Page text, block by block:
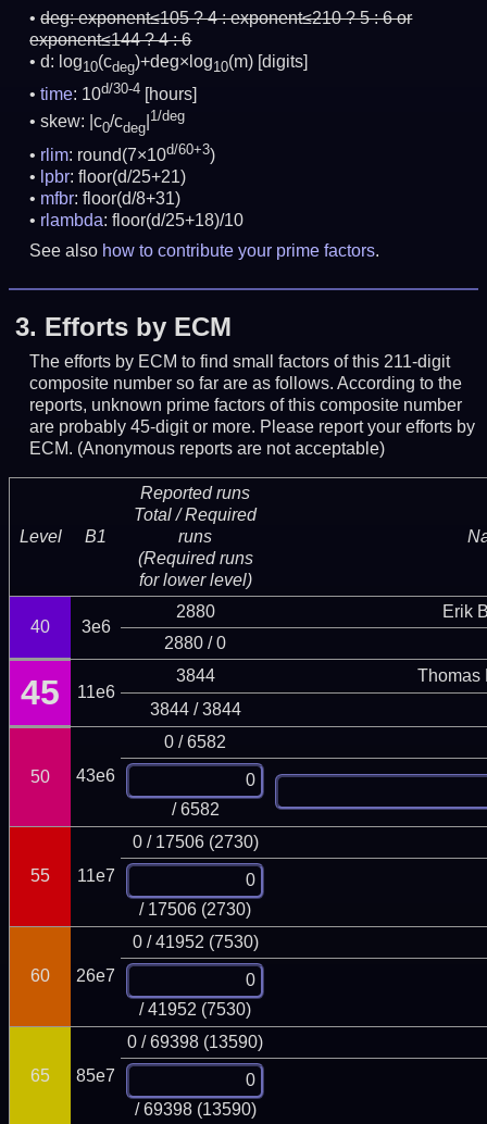
deg:exponent≤105 ? 4 : exponent≤210 ? 5 : 6 or
exponent≤144 ? 4 : 6
d: log10(cdeg)+deg×log10(m) [digits]
time: 10d/30-4 [hours]
skew: |c0/cdeg
1/deg
rlim: round(7×10d/60+3)
lpbr: floor(d/25+21)
mfbr: floor(d/8+31)
rlambda: floor(d/25+18)/10
See also how to contribute your prime factors.
3. Efforts by ECM
The efforts by ECM to find small factors of this 211-digit
composite number so far are as follows. According to the
reports, unknown prime factors of this composite number
are probably 45-digit or more. Please report your efforts by
ECM. (Anonymous reports are not acceptable)
Level B1
Reported runs
Total / Required
runs
(Required runs
for lower level)
40 3e6
2880
Erik
2880 / 0
45 11e6
3844
Thomas
3844 / 3844
50 43e6
0 / 6582
/ 6582
55 11e7
0 / 17506 (2730)
/ 17506 (2730)
60 26e7
0 / 41952 (7530)
/ 41952 (7530)
65 85e7
0 / 69398 (13590)
/ 69398 (13590)